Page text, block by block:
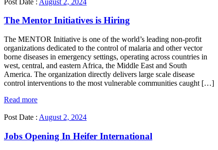
The Mentor Initiatives is Hiring
The MENTOR Initiative is one of the world’s leading non-profit
organizations dedicated to the control of malaria and other vector
borne diseases in emergency settings, operating across countries in
west, central, and eastern Africa, the Middle East and South
America. The organization directly delivers large scale disease
control interventions to the most vulnerable communities caught […]
Read more
Post Date : August 2, 2024
Jobs Opening In Heifer International